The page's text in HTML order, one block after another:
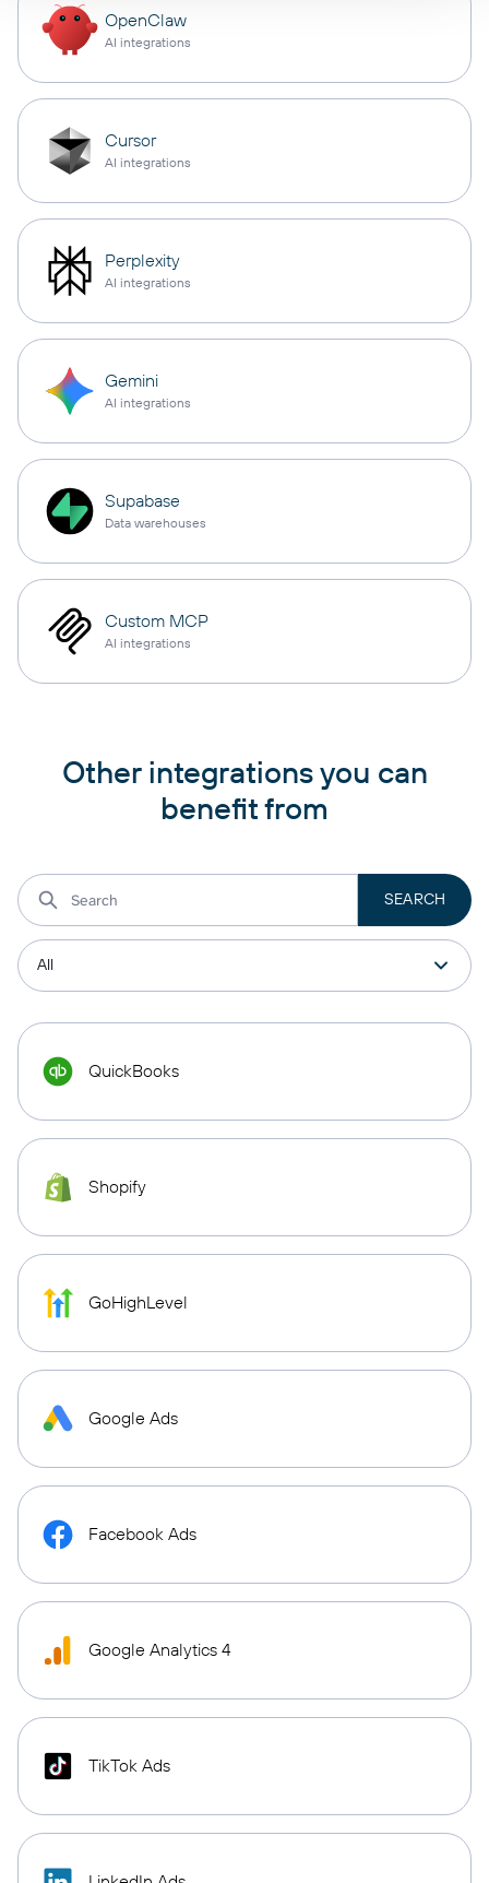
OpenClaw
AI integrations
Cursor
AI integrations
Perplexity
AI integrations
Gemini
AI integrations
Supabase
Data warehouses
Custom MCP
AI integrations
Other integrations you can
benefit from
QuickBooks
Shopify
GoHighLevel
Google Ads
Facebook Ads
Google Analytics 4
TikTok Ads